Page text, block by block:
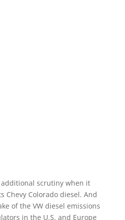
scrutiny when it
Chevy Colorado diesel. And
of the VW diesel emissions
in the U.S. and Europe